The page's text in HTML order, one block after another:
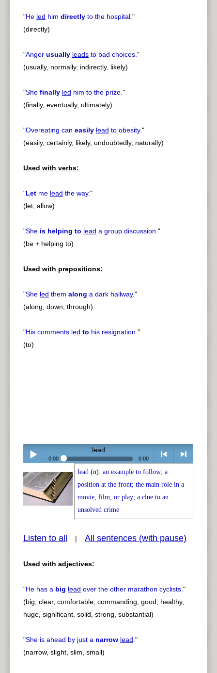
"He led him directly to the hospital."
(directly)
"Anger usually leads to bad choices."
(usually, normally, indirectly, likely)
"She finally led him to the prize."
(finally, eventually, ultimately)
"Overeating can easily lead to obesity."
(easily, certainly, likely, undoubtedly, naturally)
Used with verbs:
"Let me lead the way."
(let, allow)
"She is helping to lead a group discussion."
(be + helping to)
Used with prepositions:
"She led them along a dark hallway."
(along, down, through)
"His comments led to his resignation."
(to)
Play /
lead
0:00 0:00
lead (n): an example to follow; a
position at the front; the main role in a
movie, film, or play; a clue to an
unsolved crime
Listen to all | All sentences (with pause)
Used with adjectives:
"He has a big lead over the other marathon cyclists."
(big, clear, comfortable, commanding, good, healthy,
huge, significant, solid, strong, substantial)
"She is ahead by just a narrow lead."
(narrow, slight, slim, small)